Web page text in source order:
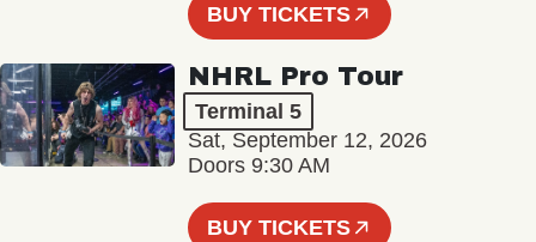
BUY TICKETS
NHRL Pro Tour
Terminal 5
Sat, September 12, 2026
Doors 9:30 AM
BUY TICKETS